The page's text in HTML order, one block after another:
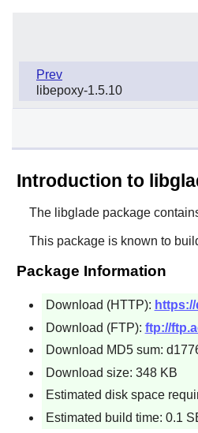
Prev
libepoxy-1.5.10
Introduction to
The libgladepackage
This package is known to
Package Information
Download (HTTP):
Download (FTP): ftp://
Download MD5 sum:
Download size: 348 KB
Estimated disk space
Estimated build time: 0.1